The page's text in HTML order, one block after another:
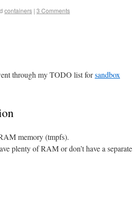
containers | 3 Comments
through my TODO list forsandbox
memory (tmpfs).
plenty of RAM or don’t have a separate